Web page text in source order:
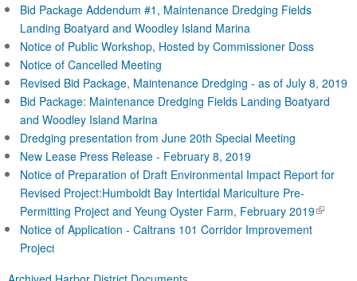
Bid Package Addendum #1, Maintenance Dredging Fields
Landing Boatyard and Woodley Island Marina
Notice of Public Workshop, Hosted by Commissioner Doss
Notice of Cancelled Meeting
Revised Bid Package, Maintenance Dredging - as of July 8, 2019
Bid Package: Maintenance Dredging Fields Landing Boatyard
and Woodley Island Marina
Dredging presentation from June 20th Special Meeting
New Lease Press Release - February 8, 2019
Notice of Preparation of Draft Environmental Impact Report for
Revised Project:Humboldt Bay Intertidal Mariculture Pre-
Permitting Project and Yeung Oyster Farm, February 2019(
Notice of Application - Caltrans 101 Corridor Improvement
Project